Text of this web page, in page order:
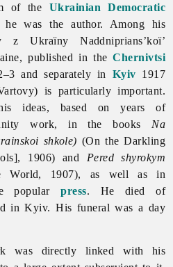
of the Ukrainian Democratic
was the author. Among his
z Ukraïny Naddniprians’koï’
published in theChernivtsi
and separately in Kyiv 1917
is particularly important.
his ideas, based on years of
work, in the books Na
shkole) (On the Darkling
1906) and Pered shyrokym
World, 1907), as well as in
popularpress. He died of
in Kyiv. His funeral was a day
was directly linked with his